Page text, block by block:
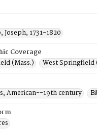
Joseph, 1731-1820
Coverage
(Mass.)
West Springfield
American--19th century